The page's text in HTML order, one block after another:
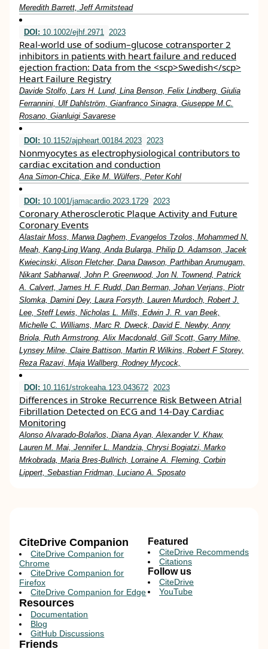
Meredith Barrett, Jeff Armitstead
DOI: 10.1002/ejhf.2971 2023
Real‐world use of sodium–glucose cotransporter 2
inhibitors in patients with heart failure and reduced
ejection fraction: Data from the <scp>Swedish</scp>
Heart Failure Registry
Davide Stolfo, Lars H. Lund, Lina Benson, Felix Lindberg, Giulia
Ferrannini, Ulf Dahlström, Gianfranco Sinagra, Giuseppe M.C.
Rosano, Gianluigi Savarese
DOI: 10.1152/ajpheart.00184.2023 2023
Nonmyocytes as electrophysiological contributors to
cardiac excitation and conduction
Ana Simon-Chica, Eike M. Wülfers, Peter Kohl
DOI: 10.1001/jamacardio.2023.1729 2023
Coronary Atherosclerotic Plaque Activity and Future
Coronary Events
Alastair Moss, Marwa Daghem, Evangelos Tzolos, Mohammed N.
Meah, Kang-Ling Wang, Anda Bularga, Philip D. Adamson, Jacek
Kwiecinski, Alison Fletcher, Dana Dawson, Parthiban Arumugam,
Nikant Sabharwal, John P. Greenwood, Jon N. Townend, Patrick
A. Calvert, James H. F. Rudd, Dan Berman, Johan Verjans, Piotr
Slomka, Damini Dey, Laura Forsyth, Lauren Murdoch, Robert J.
Lee, Steff Lewis, Nicholas L. Mills, Edwin J. R. van Beek,
Michelle C. Williams, Marc R. Dweck, David E. Newby, Anny
Briola, Ruth Armstrong, Alix Macdonald, Gill Scott, Garry Milne,
Lynsey Milne, Claire Battison, Martin R Wilkins, Robert F Storey,
Reza Razavi, Maja Wallberg, Rodney Mycock,
DOI: 10.1161/strokeaha.123.043672 2023
Differences in Stroke Recurrence Risk Between Atrial
Fibrillation Detected on ECG and 14-Day Cardiac
Monitoring
Alonso Alvarado-Bolaños, Diana Ayan, Alexander V. Khaw,
Lauren M. Mai, Jennifer L. Mandzia, Chrysi Bogiatzi, Marko
Mrkobrada, Maria Bres-Bullrich, Lorraine A. Fleming, Corbin
Lippert, Sebastian Fridman, Luciano A. Sposato
CiteDrive Companion
CiteDrive Companion for
Chrome
CiteDrive Companion for
Firefox
CiteDrive Companion for Edge
Resources
Documentation
Blog
GitHub Discussions
Featured
CiteDrive Recommends
Citations
Follow us
CiteDrive
YouTube
Friends